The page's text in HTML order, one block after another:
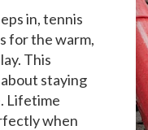
in, tennis
for the warm,
This
staying
Lifetime
when